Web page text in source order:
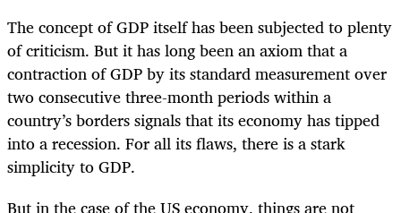
The concept of GDP itself has been subjected to plenty
of criticism. But it has long been an axiom that a
contraction of GDP by its standard measurement over
two consecutive three-month periods within a
country’s borders signals that its economy has tipped
into a recession. For all its flaws, there is a stark
simplicity to GDP.
But in the case of the US economy, things are not